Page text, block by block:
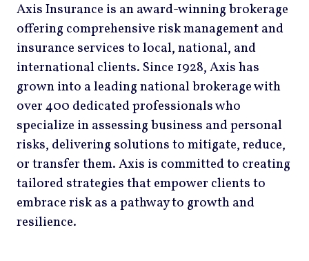
Axis Insurance is an award-winning brokerage
offering comprehensive risk management and
insurance services to local, national, and
international clients. Since 1928, Axis has
grown into a leading national brokerage with
over 400 dedicated professionals who
specialize in assessing business and personal
risks, delivering solutions to mitigate, reduce,
or transfer them. Axis is committed to creating
tailored strategies that empower clients to
embrace risk as a pathway to growth and
resilience.